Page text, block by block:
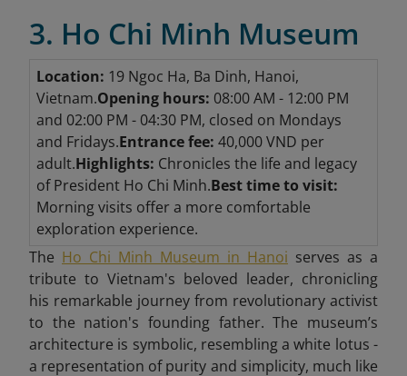
3. Ho Chi Minh Museum
Location: 19 Ngoc Ha, Ba Dinh, Hanoi,
Vietnam.Opening hours: 08:00 AM - 12:00 PM
and 02:00 PM - 04:30 PM, closed on Mondays
and Fridays.Entrance fee: 40,000 VND per
adult.Highlights: Chronicles the life and legacy
of President Ho Chi Minh.Best time to visit:
Morning visits offer a more comfortable
exploration experience.
The Ho Chi Minh Museum in Hanoi serves as a
tribute to Vietnam's beloved leader, chronicling
his remarkable journey from revolutionary activist
to the nation's founding father. The museum’s
architecture is symbolic, resembling a white lotus -
a representation of purity and simplicity, much like